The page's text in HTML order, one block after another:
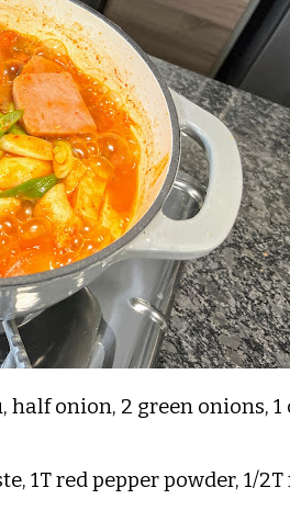
half onion, 2 green onions,
1T red pepper powder, 1/